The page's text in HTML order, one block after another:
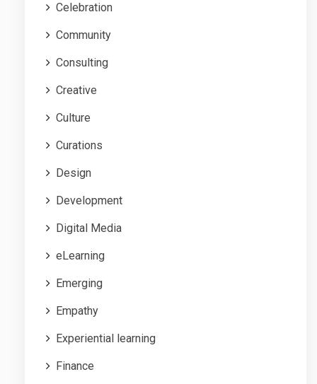
Celebration
Community
Consulting
Creative
Culture
Curations
Design
Development
Digital Media
eLearning
Emerging
Empathy
Experiential learning
Finance